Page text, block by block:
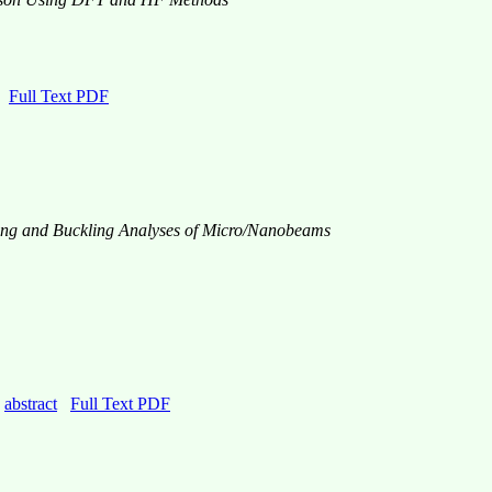
Full Text PDF
and Buckling Analyses of Micro/Nanobeams
abstract Full Text PDF